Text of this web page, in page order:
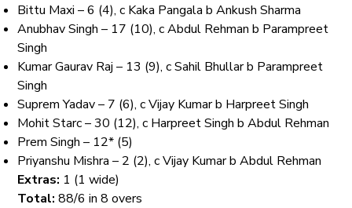
Bittu Maxi – 6 (4), c Kaka Pangala b Ankush Sharma
Anubhav Singh – 17 (10), c Abdul Rehman b Parampreet
Singh
Kumar Gaurav Raj – 13 (9), c Sahil Bhullar b Parampreet
Singh
Suprem Yadav – 7 (6), c Vijay Kumar b Harpreet Singh
Mohit Starc – 30 (12), c Harpreet Singh b Abdul Rehman
Prem Singh – 12* (5)
Priyanshu Mishra – 2 (2), c Vijay Kumar b Abdul Rehman
Extras: 1 (1 wide)
Total: 88/6 in 8 overs